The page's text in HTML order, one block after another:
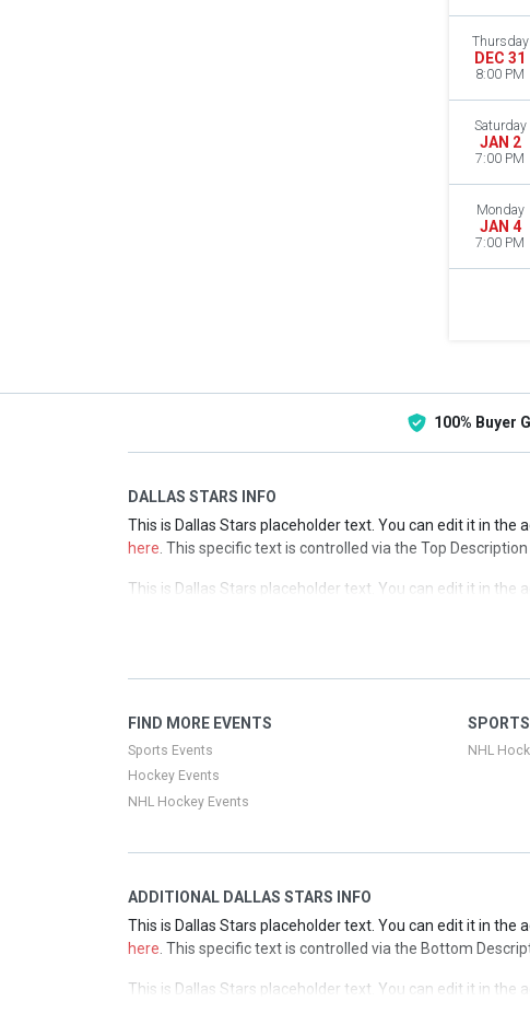
Thursday
DEC 31
8:00 PM
Saturday
JAN 2
7:00 PM
Monday
JAN 4
7:00 PM
100% Buyer
DALLAS STARS INFO
This is Dallas Stars placeholder text. You can edit it in the
here . This specific text is controlled via the Top
This is Dallas Stars placeholder text. You can edit it in the
here. This specific text is controlled via the Top
This is Dallas Stars placeholder text. You can edit it in the
FIND MORE EVENTS
Sports Events
Hockey Events
NHL Hockey Events
NHL
ADDITIONAL DALLAS STARS INFO
This is Dallas Stars placeholder text. You can edit it in the
here . This specific text is controlled via the Bottom
This is Dallas Stars placeholder text. You can edit it in the